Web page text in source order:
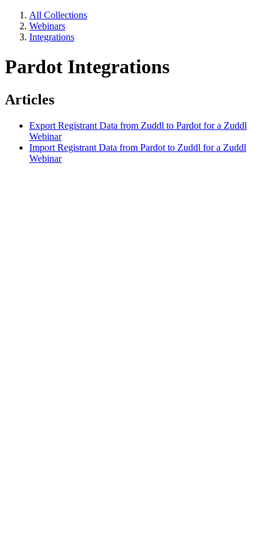
All Collections
Webinars
Integrations
Pardot Integrations
Articles
Export Registrant Data from Zuddl to Pardot for a Zuddl
Webinar
Import Registrant Data from Pardot to Zuddl for a Zuddl
Webinar